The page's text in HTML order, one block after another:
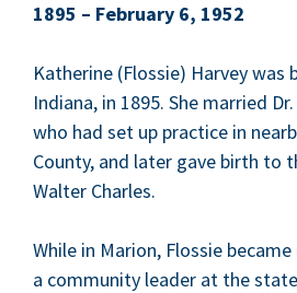
1895 – Feb­ru­ary 6, 1952
Kather­ine (Flossie) Har­vey was
Indi­ana, in 1895. She mar­ried
who had set up prac­tice in
Coun­ty, and lat­er gave birth to
Wal­ter Charles.
While in Mar­i­on, Flossie
a com­mu­ni­ty leader at the